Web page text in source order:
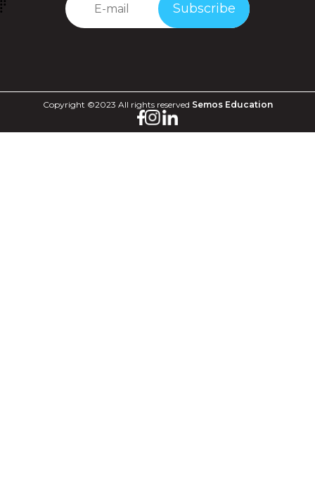
Subscribe
Copyright ©2023 All rights reserved Semos Education